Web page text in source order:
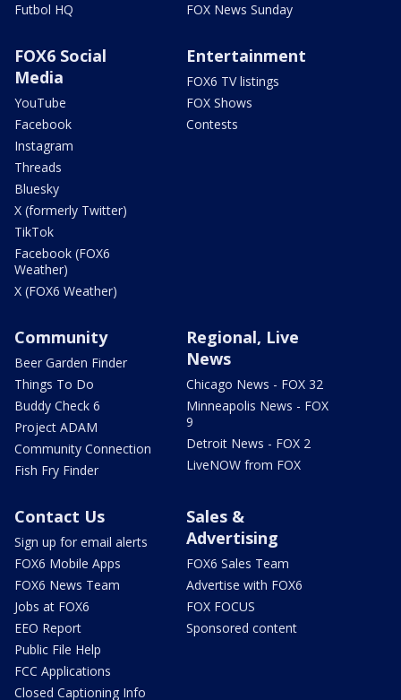
Futbol HQ
FOX News Sunday
FOX6 Social
Media
YouTube
Facebook
Instagram
Threads
Bluesky
X (formerly Twitter)
TikTok
Facebook (FOX6
Weather)
X (FOX6 Weather)
Entertainment
FOX6 TV listings
FOX Shows
Contests
Community
Beer Garden Finder
Things To Do
Buddy Check 6
Project ADAM
Community Connection
Fish Fry Finder
Regional, Live
News
Chicago News - FOX 32
Minneapolis News - FOX
9
Detroit News - FOX 2
LiveNOW from FOX
Contact Us
Sign up for email alerts
FOX6 Mobile Apps
FOX6 News Team
Jobs at FOX6
EEO Report
Public File Help
FCC Applications
Closed Captioning Info
Sales &
Advertising
FOX6 Sales Team
Advertise with FOX6
FOX FOCUS
Sponsored content